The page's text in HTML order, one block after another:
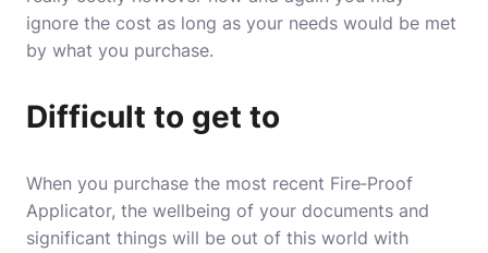
ignore the cost as long as your needs would be met
by what you purchase.
Difficult to get to
When you purchase the most recent Fire‐Proof
Applicator, the wellbeing of your documents and
significant things will be out of this world with